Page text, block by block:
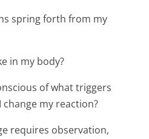
spring forth from my
in my body?
of what triggers
my reaction?
requires observation,